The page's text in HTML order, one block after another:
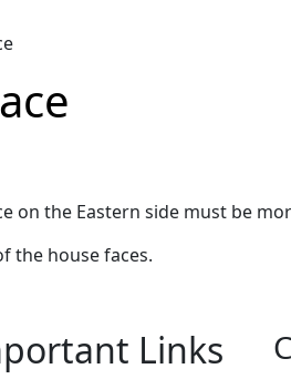
on the Eastern side must be
the house faces.
Links